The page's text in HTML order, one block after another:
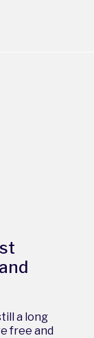
a long
free and